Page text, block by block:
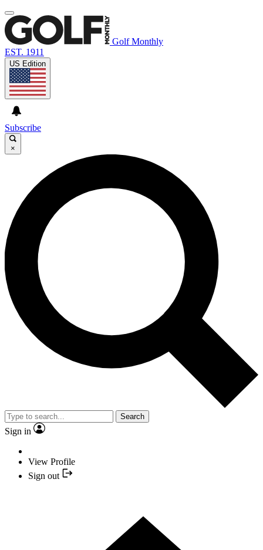
Golf Monthly
EST. 1911
US Edition
Subscribe
×
Search
Sign in
View Profile
Sign out